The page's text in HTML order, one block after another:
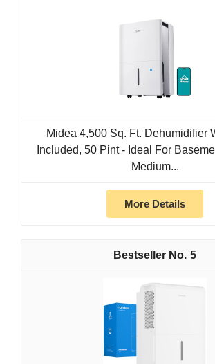
Midea 4,500 Sq. Ft. Dehumidifier
Included, 50 Pint - Ideal For
Medium...
More Details
5